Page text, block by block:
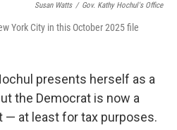
Susan Watts / Gov. Kathy Hochul's Office
York City in this October 2025 file
presents herself as a
the Democrat is now a
— at least for tax purposes.